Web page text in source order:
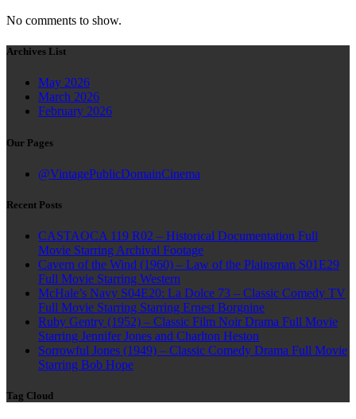
No comments to show.
Archives List
May 2026
March 2026
February 2026
Our Pages
@VintagePublicDomainCinema
Recent Posts
CASTAOCA 119 R02 – Historical Documentation Full
Movie Starring Archival Footage
Cavern of the Wind (1960) – Law of the Plainsman S01E29
Full Movie Starring Western
McHale’s Navy S04E20: La Dolce 73 – Classic Comedy TV
Full Movie Starring Starring Ernest Borgnine
Ruby Gentry (1952) – Classic Film Noir Drama Full Movie
Starring Jennifer Jones and Charlton Heston
Sorrowful Jones (1949) – Classic Comedy Drama Full Movie
Starring Bob Hope
Tag Cloud